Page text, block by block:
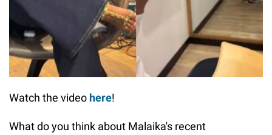
Watch the video here!
What do you think about Malaika's recent